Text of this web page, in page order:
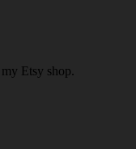
Etsy shop.